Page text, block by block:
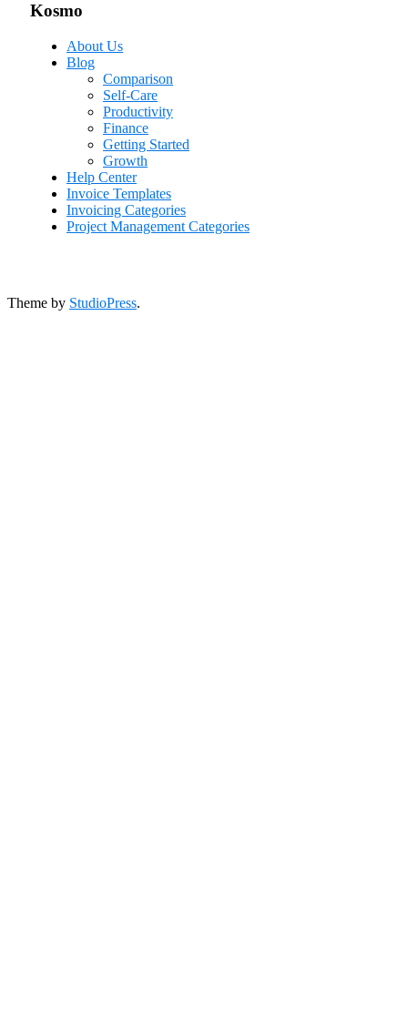
Kosmo
About Us
Blog
Comparison
Self-Care
Productivity
Finance
Getting Started
Growth
Help Center
Invoice Templates
Invoicing Categories
Project Management Categories
Theme by StudioPress.